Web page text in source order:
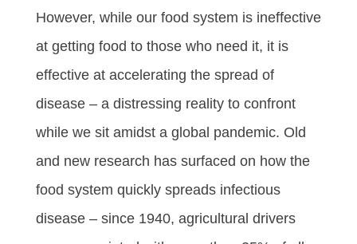
However, while our food system is ineffective
at getting food to those who need it, it is
effective at accelerating the spread of
disease – a distressing reality to confront
while we sit amidst a global pandemic. Old
and new research has surfaced on how the
food system quickly spreads infectious
disease – since 1940, agricultural drivers